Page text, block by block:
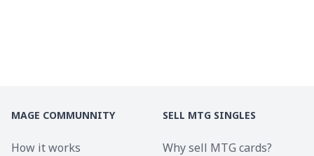
MAGE COMMUNNITY
How it works
SELL MTG SINGLES
Why sell MTG cards?